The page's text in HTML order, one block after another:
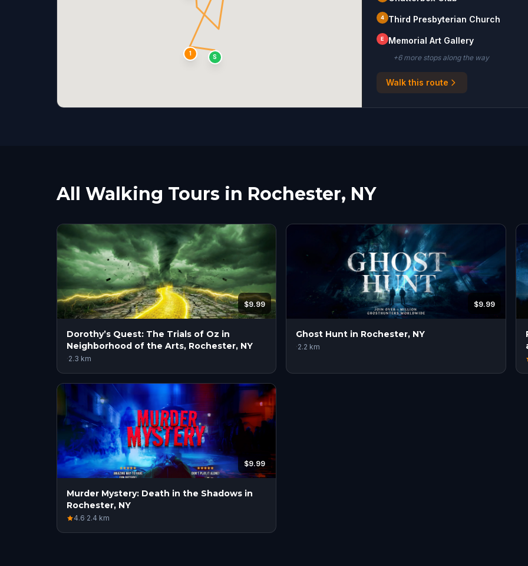
S
1
4 Third Presbyterian Church
E Memorial Art Gallery
+6more stopsalong the way
Walk this route
All Walking Tours in Rochester, NY
$9.99
Dorothy’s Quest: The Trials of Oz in
Neighborhood of the Arts, Rochester, NY
·2.3 km
$9.99
Ghost Hunt in Rochester, NY
·2.2 km
$9.99
Murder Mystery: Death in the Shadows in
Rochester, NY
4.6·2.4 km